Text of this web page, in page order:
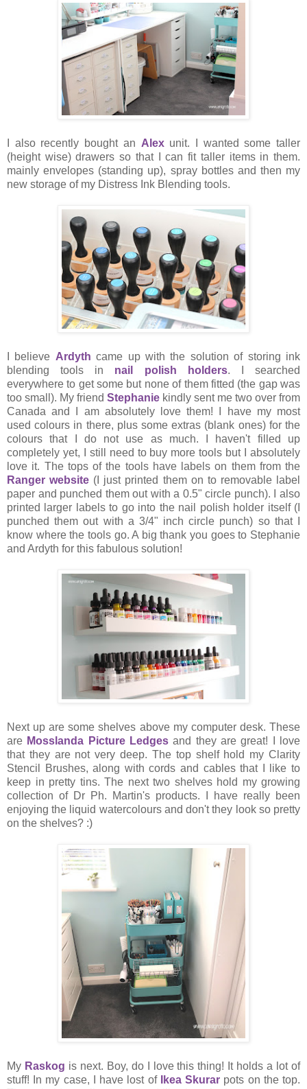
I also recently bought an Alexunit. I wanted some taller
(height wise) drawers so that I can fit taller items in them.
mainly envelopes (standing up), spray bottles and then my
new storage of my Distress Ink Blending tools.
I believe Ardyth came up with the solution of storing ink
blending tools in nail polish holders. I searched
everywhere to get some but none of them fitted (the gap was
too small). My friend Stephanie kindly sent me two over from
Canada and I am absolutely love them! I have my most
used colours in there, plus some extras (blank ones) for the
colours that I do not use as much. I haven't filled up
completely yet, I still need to buy more tools but I absolutely
love it. The tops of the tools have labels on them from the
Ranger website (I just printed them on to removable label
paper and punched them out with a 0.5" circle punch). I also
printed larger labels to go into the nail polish holder itself (I
punched them out with a 3/4" inch circle punch) so that I
know where the tools go. A big thank you goes to Stephanie
and Ardyth for this fabulous solution!
Next up are some shelves above my computer desk. These
are Mosslanda Picture Ledges and they are great! I love
that they are not very deep. The top shelf hold my Clarity
Stencil Brushes, along with cords and cables that I like to
keep in pretty tins. The next two shelves hold my growing
collection of Dr Ph. Martin's products. I have really been
enjoying the liquid watercolours and don't they look so pretty
on the shelves? :)
My Raskog is next. Boy, do I love this thing! It holds a lot of
stuff! In my case, I have lost of
Ikea Skurar pots on the top.